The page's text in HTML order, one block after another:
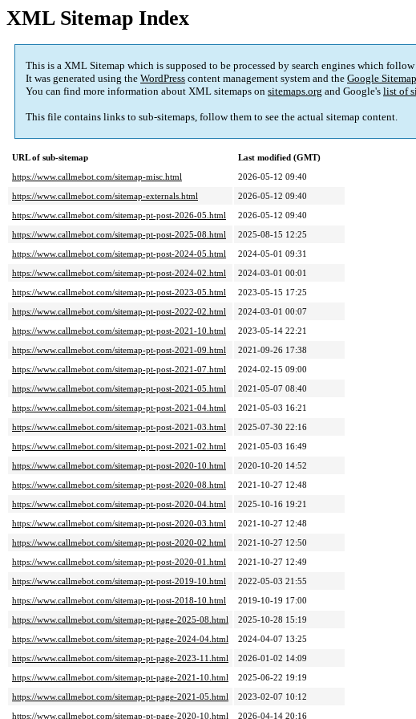
XML Sitemap Index
This is a XML Sitemap which is supposed to be processed by search engines which
It was generated using the WordPress content management system and the Google
You can find more information about XML sitemaps on sitemaps.org and Google's list of
This file contains links to sub-sitemaps, follow them to see the actual sitemap content.
URL of sub-sitemap
Last modified (GMT)
https://www.callmebot.com/sitemap-misc.html
2026-05-12 09:40
https://www.callmebot.com/sitemap-externals.html
2026-05-12 09:40
https://www.callmebot.com/sitemap-pt-post-2026-05.html
2026-05-12 09:40
https://www.callmebot.com/sitemap-pt-post-2025-08.html
2025-08-15 12:25
https://www.callmebot.com/sitemap-pt-post-2024-05.html
2024-05-01 09:31
https://www.callmebot.com/sitemap-pt-post-2024-02.html
2024-03-01 00:01
https://www.callmebot.com/sitemap-pt-post-2023-05.html
2023-05-15 17:25
https://www.callmebot.com/sitemap-pt-post-2022-02.html
2024-03-01 00:07
https://www.callmebot.com/sitemap-pt-post-2021-10.html
2023-05-14 22:21
https://www.callmebot.com/sitemap-pt-post-2021-09.html
2021-09-26 17:38
https://www.callmebot.com/sitemap-pt-post-2021-07.html
2024-02-15 09:00
https://www.callmebot.com/sitemap-pt-post-2021-05.html
2021-05-07 08:40
https://www.callmebot.com/sitemap-pt-post-2021-04.html
2021-05-03 16:21
https://www.callmebot.com/sitemap-pt-post-2021-03.html
2025-07-30 22:16
https://www.callmebot.com/sitemap-pt-post-2021-02.html
2021-05-03 16:49
https://www.callmebot.com/sitemap-pt-post-2020-10.html
2020-10-20 14:52
https://www.callmebot.com/sitemap-pt-post-2020-08.html
2021-10-27 12:48
https://www.callmebot.com/sitemap-pt-post-2020-04.html
2025-10-16 19:21
https://www.callmebot.com/sitemap-pt-post-2020-03.html
2021-10-27 12:48
https://www.callmebot.com/sitemap-pt-post-2020-02.html
2021-10-27 12:50
https://www.callmebot.com/sitemap-pt-post-2020-01.html
2021-10-27 12:49
https://www.callmebot.com/sitemap-pt-post-2019-10.html
2022-05-03 21:55
https://www.callmebot.com/sitemap-pt-post-2018-10.html
2019-10-19 17:00
https://www.callmebot.com/sitemap-pt-page-2025-08.html
2025-10-28 15:19
https://www.callmebot.com/sitemap-pt-page-2024-04.html
2024-04-07 13:25
https://www.callmebot.com/sitemap-pt-page-2023-11.html
2026-01-02 14:09
https://www.callmebot.com/sitemap-pt-page-2021-10.html
2025-06-22 19:19
https://www.callmebot.com/sitemap-pt-page-2021-05.html
2023-02-07 10:12
https://www.callmebot.com/sitemap-pt-page-2020-10.html
2026-04-14 20:16